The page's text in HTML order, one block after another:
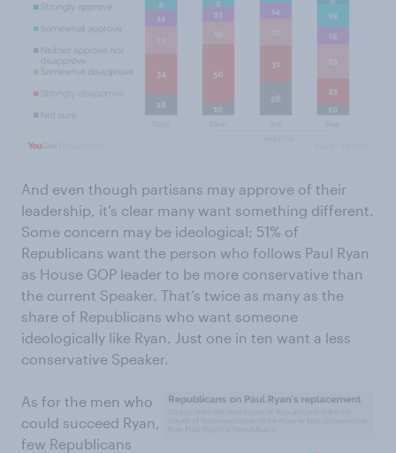
And even though partisans may approve of their
leadership, it’s clear many want something different.
Some concern may be ideological: 51% of
Republicans want the person who follows Paul Ryan
as House GOP leader to be more conservative than
the current Speaker. That’s twice as many as the
share of Republicans who want someone
ideologically like Ryan. Just one in ten want a less
conservative Speaker.
As for the men who
could succeed Ryan,
few Republicans